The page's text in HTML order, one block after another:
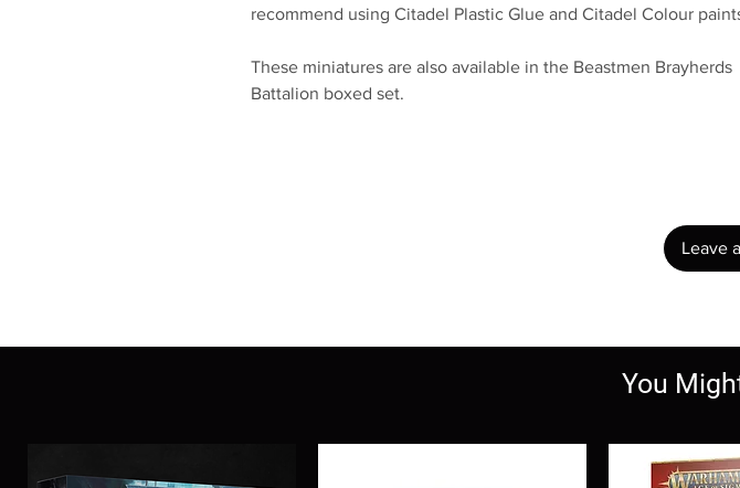
recommend using Citadel Plastic Glue and Citadel Colour
These miniatures are also available in the Beastmen Brayherds
Battalion boxed set.
Leave
You